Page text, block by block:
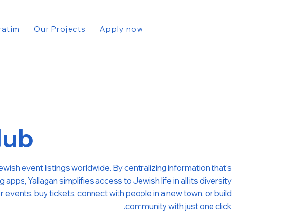
Our Projects Apply now
event listings worldwide. By centralizing information that’s
Yallagan simplifies access to Jewish life in all its diversity.
buy tickets, connect with people in a new town, or build
community with just one click.